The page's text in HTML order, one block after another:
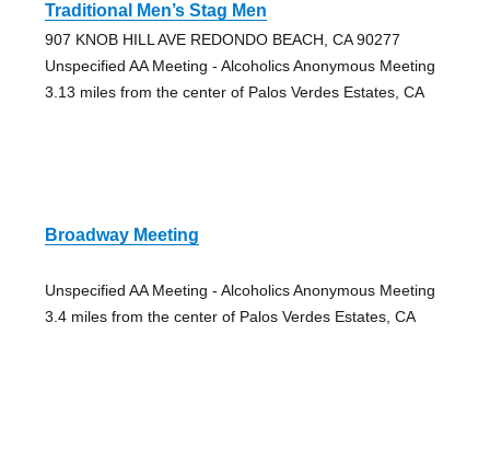
Traditional Men’s Stag Men
907 KNOB HILL AVE REDONDO BEACH, CA 90277
Unspecified AA Meeting - Alcoholics Anonymous Meeting
3.13 miles from the center of Palos Verdes Estates, CA
Broadway Meeting
Unspecified AA Meeting - Alcoholics Anonymous Meeting
3.4 miles from the center of Palos Verdes Estates, CA